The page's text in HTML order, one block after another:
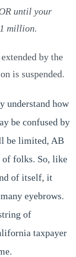
until your
million.
by the
is suspended.
understand how
be confused by
be limited, AB
of folks. So, like
of itself, it
eyebrows.
of
taxpayer